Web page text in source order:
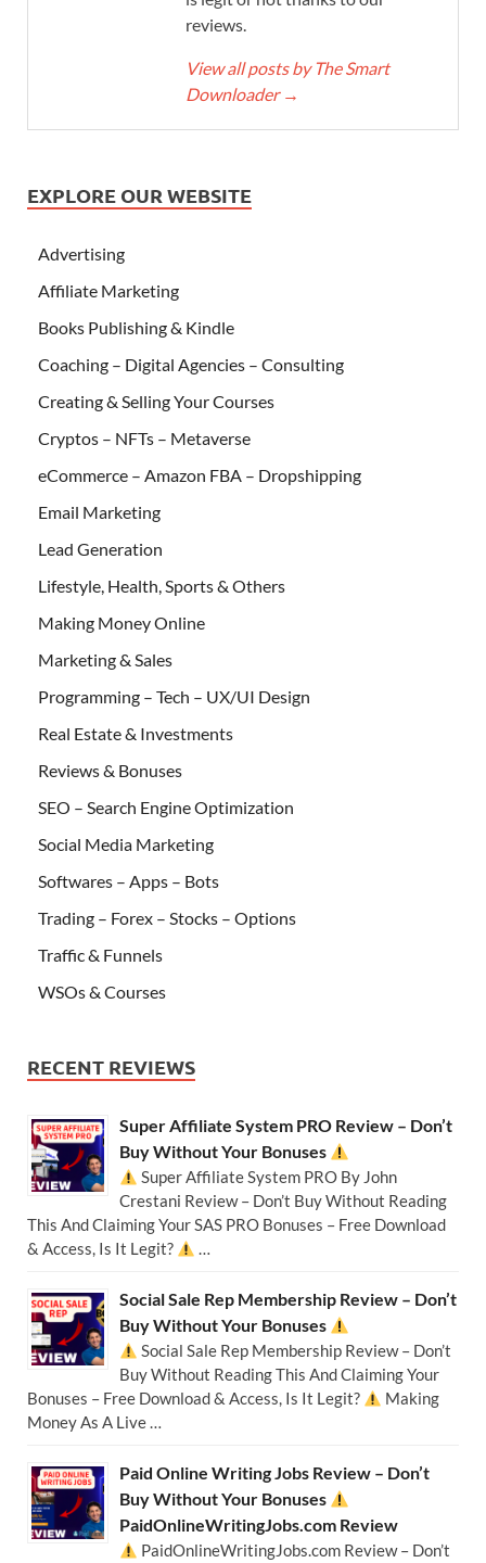
reviews.
View all posts by The Smart
Downloader →
EXPLORE OUR WEBSITE
Advertising
Affiliate Marketing
Books Publishing & Kindle
Coaching – Digital Agencies – Consulting
Creating & Selling Your Courses
Cryptos – NFTs – Metaverse
eCommerce – Amazon FBA – Dropshipping
Email Marketing
Lead Generation
Lifestyle, Health, Sports & Others
Making Money Online
Marketing & Sales
Programming – Tech – UX/UI Design
Real Estate & Investments
Reviews & Bonuses
SEO – Search Engine Optimization
Social Media Marketing
Softwares – Apps – Bots
Trading – Forex – Stocks – Options
Traffic & Funnels
WSOs & Courses
RECENT REVIEWS
Super Affiliate System PRO Review – Don’t
Buy Without Your Bonuses
Super Affiliate System PRO By John
Crestani Review – Don’t Buy Without Reading
This And Claiming Your SAS PRO Bonuses – Free Download
& Access, Is It Legit?
…
Social Sale Rep Membership Review – Don’t
Buy Without Your Bonuses
Social Sale Rep Membership Review – Don’t
Buy Without Reading This And Claiming Your
Bonuses – Free Download & Access, Is It Legit?
Making
Money As A Live …
Paid Online Writing Jobs Review – Don’t
Buy Without Your Bonuses
PaidOnlineWritingJobs.com Review
PaidOnlineWritingJobs.com Review – Don’t